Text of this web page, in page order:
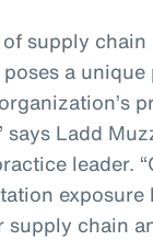
supply chain
a unique
says Ladd
leader.
exposure
supply chain